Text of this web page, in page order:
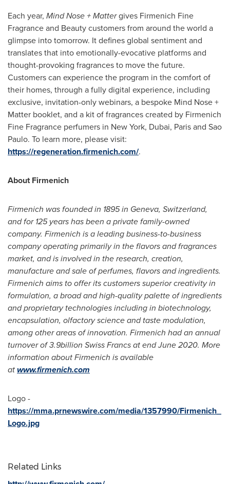
Each year, Mind Nose + Mattergives Firmenich Fine
Fragrance and Beauty customers from around the world a
glimpse into tomorrow. It defines global sentiment and
translates that into emotionally-evocative platforms and
thought-provoking fragrances to move the future.
Customers can experience the program in the comfort of
their homes, through a fully digital experience, including
exclusive, invitation-only webinars, a bespoke Mind Nose +
Matter booklet, and a kit of fragrances created by Firmenich
Fine Fragrance perfumers in New York, Dubai, Parisand Sao
Paulo. To learn more, please visit:
https://regeneration.firmenich.com/.
About Firmenich
Firmenich was founded in 1895 in Geneva, Switzerland,
and for 125 years has been a private family-owned
company. Firmenich is a leading business-to-business
company operating primarily in the flavors and fragrances
market, and is involved in the research, creation,
manufacture and sale of perfumes, flavors and ingredients.
Firmenich aims to offer its customers superior creativity in
formulation, a broad and high-quality palette of ingredients
and proprietary technologies including in biotechnology,
encapsulation, olfactory science and taste modulation,
among other areas of innovation. Firmenich had an annual
turnover of3.9billion Swiss Francsat endJune 2020. More
information about Firmenich is available
atwww.firmenich.com
Logo -
https://mma.prnewswire.com/media/1357990/Firmenich_
Logo.jpg
Related Links